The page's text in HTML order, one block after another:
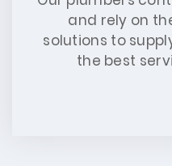
and rely on
solutions to
the best